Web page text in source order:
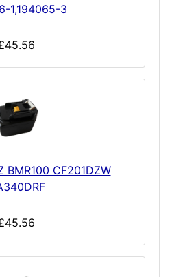
1,194065-3
BMR100 CF201DZW